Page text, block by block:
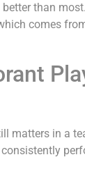
than
comes
matters in a